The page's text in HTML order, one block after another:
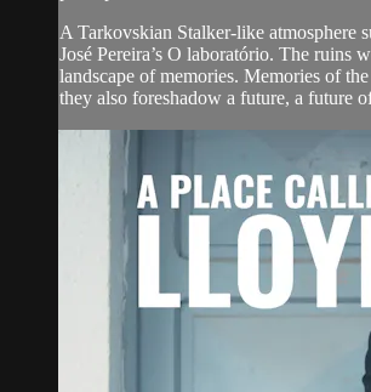
A Tarkovskian Stalker-like atmosphere
José Pereira’s O laboratório. The ruins
landscape of memories. Memories of
they also foreshadow a future, a future